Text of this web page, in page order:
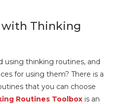
Thinking
using thinking routines, and
for using them? There is a
that you can choose
Routines Toolbox is an